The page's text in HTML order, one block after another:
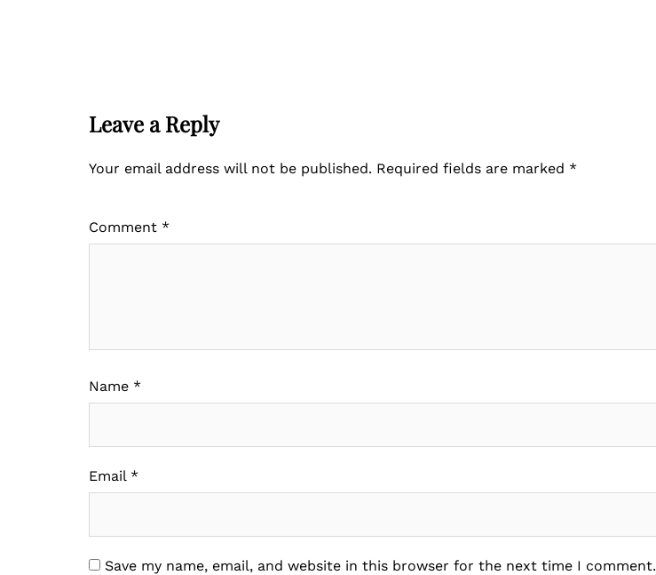
Leave a Reply
Your email address will not be published. Required fields are marked *
Comment *
Name *
Email *
Save my name, email, and website in this browser for the next time I comment.